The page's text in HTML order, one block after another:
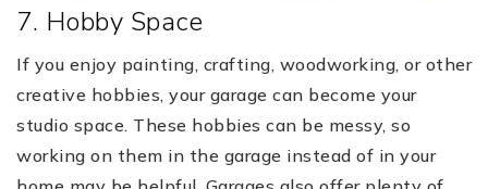
7. Hobby Space
If you enjoy painting, crafting, woodworking, or other
creative hobbies, your garage can become your
studio space. These hobbies can be messy, so
working on them in the garage instead of in your